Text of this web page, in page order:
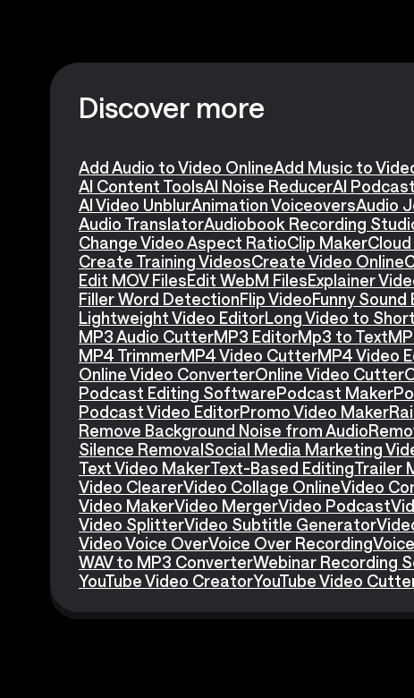
Discover more
Add Audio to Video OnlineAdd Music to
AI Content ToolsAI Noise ReducerAI
AI Video UnblurAnimation VoiceoversAudio
Audio TranslatorAudiobook Recording
Change Video Aspect RatioClip Maker
Create Training VideosCreate Video Online
Edit MOV FilesEdit WebM FilesExplainer
Filler Word DetectionFlip VideoFunny
Lightweight Video EditorLong Video to
MP3 Audio CutterMP3 EditorMp3 to Text
MP4 TrimmerMP4 Video CutterMP4 Video
Online Video ConverterOnline Video Cutter
Podcast Editing SoftwarePodcast Maker
Podcast Video EditorPromo Video Maker
Remove Background Noise from Audio
Silence RemovalSocial Media Marketing
Text Video MakerText-Based EditingTrailer
Video ClearerVideo Collage OnlineVideo
Video MakerVideo MergerVideo Podcast
Video SplitterVideo Subtitle Generator
Video Voice OverVoice Over Recording
WAV to MP3 ConverterWebinar Recording
YouTube Video CreatorYouTube Video